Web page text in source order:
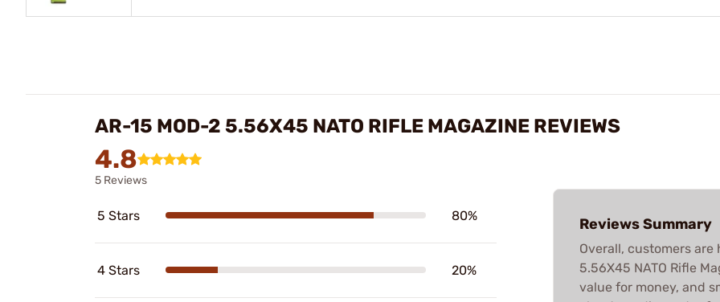
AR-15 MOD-2 5.56X45 NATO RIFLE MAGAZINE REVIEWS
4.8
5 Reviews
5 Stars 80%
4 Stars 20%
Reviews Summary
Overall, customers
5.56X45 NATO Rifle
value for money, and